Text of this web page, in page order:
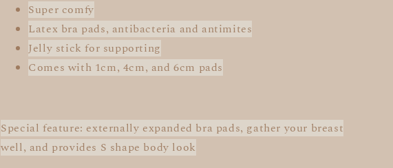
Super comfy
Latex bra pads, antibacteria and antimites
Jelly stick for supporting
Comes with 1cm, 4cm, and 6cm pads
Special feature: externally expanded bra pads, gather your breast
well, and provides S shape body look